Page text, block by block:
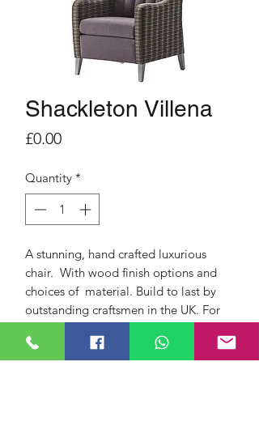
Shackleton Villena
£0.00Price
Quantity *
A stunning, hand crafted luxurious
chair. With wood finish options and
choices of material. Build to last by
outstanding craftsmen in the UK. For
look that can be tailored to suit your
home, lifestyle and needs. Quality